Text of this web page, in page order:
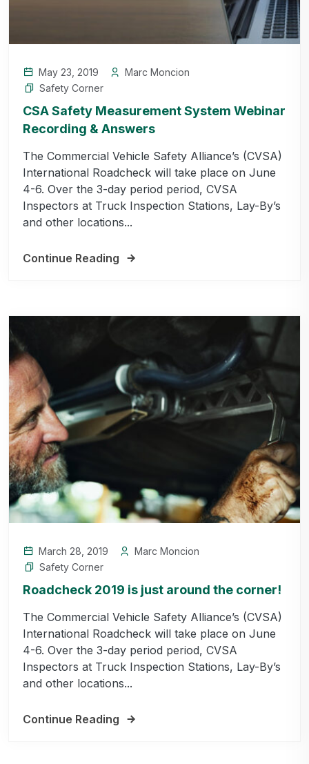
May 23, 2019
Marc Moncion
Safety Corner
CSA Safety Measurement System Webinar
Recording & Answers
The Commercial Vehicle Safety Alliance’s (CVSA)
International Roadcheck will take place on June
4-6. Over the 3-day period period, CVSA
Inspectors at Truck Inspection Stations, Lay-By’s
and other locations...
Continue Reading
March 28, 2019
Marc Moncion
Safety Corner
Roadcheck 2019 is just around the corner!
The Commercial Vehicle Safety Alliance’s (CVSA)
International Roadcheck will take place on June
4-6. Over the 3-day period period, CVSA
Inspectors at Truck Inspection Stations, Lay-By’s
and other locations...
Continue Reading